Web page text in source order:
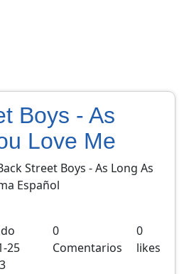
Boys - As
Love Me
Street Boys - As Long As
Español
25
0
Comentarios
0
likes